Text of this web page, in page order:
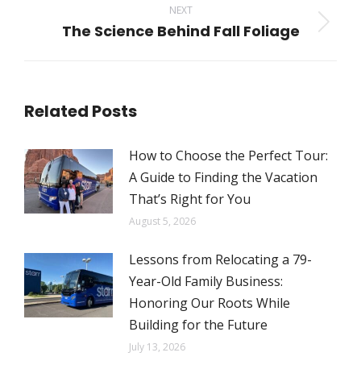
NEXT
Next
The Science Behind Fall Foliage
Related Posts
How to Choose the Perfect Tour:
A Guide to Finding the Vacation
That’s Right for You
August 5, 2026
Lessons from Relocating a 79-
Year-Old Family Business:
Honoring Our Roots While
Building for the Future
July 13, 2026